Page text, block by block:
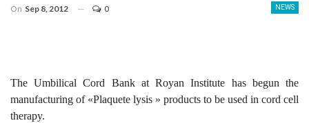
NEWS
On Sep 8, 2012 0
The Umbilical Cord Bank at Royan Institute has begun the
manufacturing of «Plaquete lysis » products to be used in cord cell
therapy.